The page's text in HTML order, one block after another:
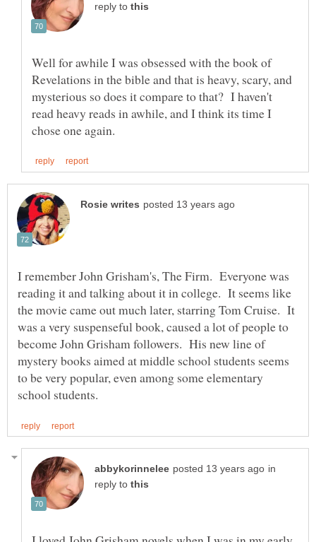
reply to
Well for awhile I was obsessed with the book of
Revelations in the bible and that is heavy, scary, and
mysterious so does it compare to that? I haven't
read heavy reads in awhile, and I think its time I
I remember John Grisham's, The Firm. Everyone was
reading it and talking about it in college. It seems like
the movie came out much later, starring Tom Cruise. It
was a very suspenseful book, caused a lot of people to
become John Grisham followers. His new line of
mystery books aimed at middle school students seems
to be very popular, even among some elementary
in
reply to